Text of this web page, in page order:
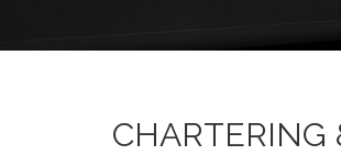
CHARTERING